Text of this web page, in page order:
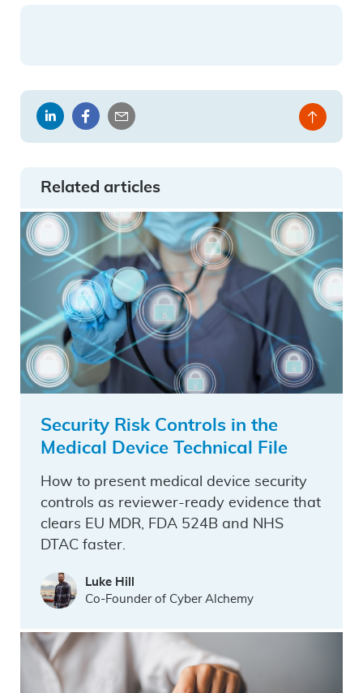
ShareShareShare
Back
Related articles
Security Risk Controls in the
Medical Device Technical File
How to present medical device security
controls as reviewer-ready evidence that
clears EU MDR, FDA 524B and NHS
DTAC faster.
Luke Hill
Co-Founder of Cyber Alchemy